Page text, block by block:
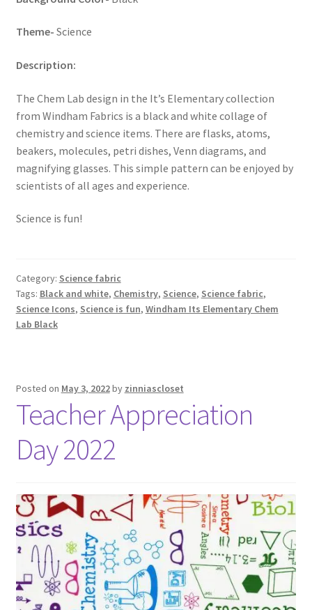
Theme- Science
Description:
The Chem Lab design in the It’s Elementary collection
from Windham Fabrics is a black and white collage of
chemistry and science items. There are flasks, atoms,
beakers, molecules, petri dishes, Venn diagrams, and
magnifying glasses. This simple pattern can be enjoyed by
scientists of all ages and experience.
Science is fun!
Category: Science fabric
Tags: Black and white, Chemistry, Science, Science fabric,
Science Icons, Science is fun, Windham Its Elementary Chem
Lab Black
Posted on May 3, 2022by zinniascloset
Teacher Appreciation
Day 2022